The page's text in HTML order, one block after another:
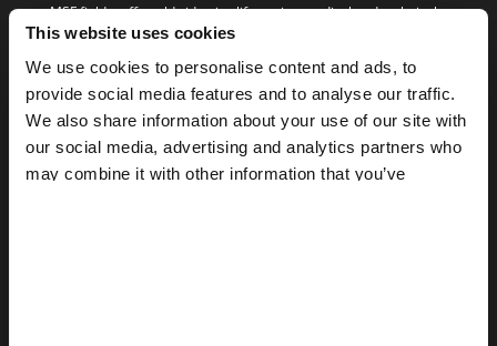
This website uses cookies
We use cookies to personalise content and ads, to
provide social media features and to analyse our traffic.
We also share information about your use of our site with
our social media, advertising and analytics partners who
may combine it with other information that you’ve
MSF field staff worldwide give life-saving medical and technical
assistance to people who would otherwise be denied access to
FIND OUT MORE
WORK
IN
FIELD
FIND
OUT
Get Involved
Set up fundraising events, corporate partnerships, or find out